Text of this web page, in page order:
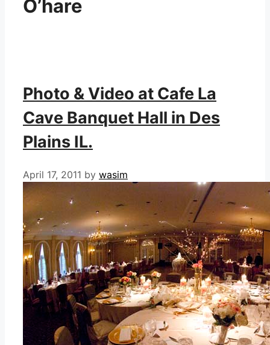
O’hare
Photo & Video at Cafe La
Cave Banquet Hall in Des
Plains IL.
April 17, 2011 by wasim